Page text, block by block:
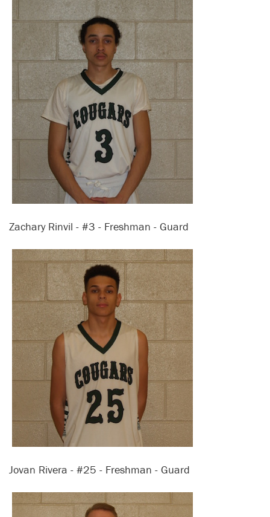
Zachary Rinvil - #3 - Freshman - Guard
Jovan Rivera - #25 - Freshman - Guard